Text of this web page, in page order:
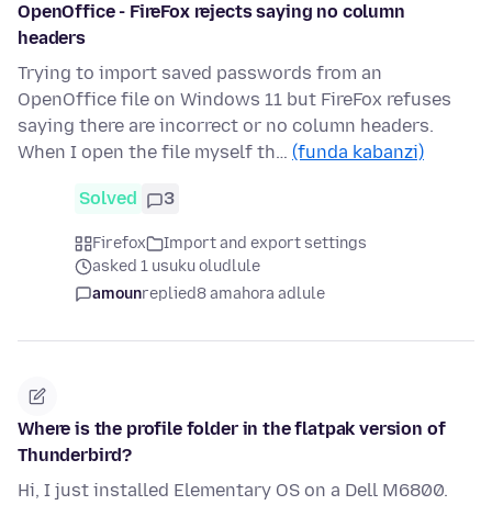
OpenOffice - FireFox rejects saying no column
headers
Trying to import saved passwords from an
OpenOffice file on Windows 11 but FireFox refuses
saying there are incorrect or no column headers.
When I open the file myself th… (funda kabanzi)
Solved 3
Firefox
Import and export settings
asked 1 usuku oludlule
amounreplied8 amahora adlule
Where is the profile folder in the flatpak version of
Thunderbird?
Hi, I just installed Elementary OS on a Dell M6800.